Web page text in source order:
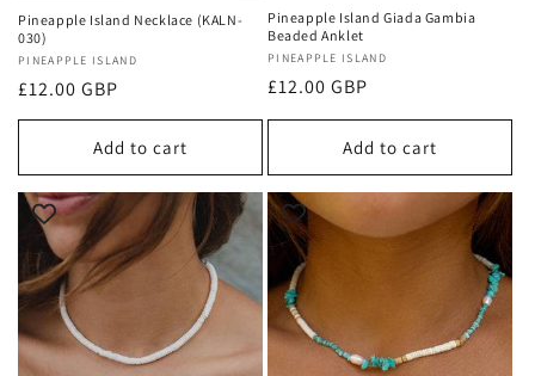
Pineapple Island Necklace (KALN-
030)
Vendor:
PINEAPPLE ISLAND
Regular
price
£12.00 GBP
Add to cart
Pineapple Island Giada Gambia
Beaded Anklet
Vendor:
PINEAPPLE ISLAND
Regular
price
£12.00 GBP
Add to cart